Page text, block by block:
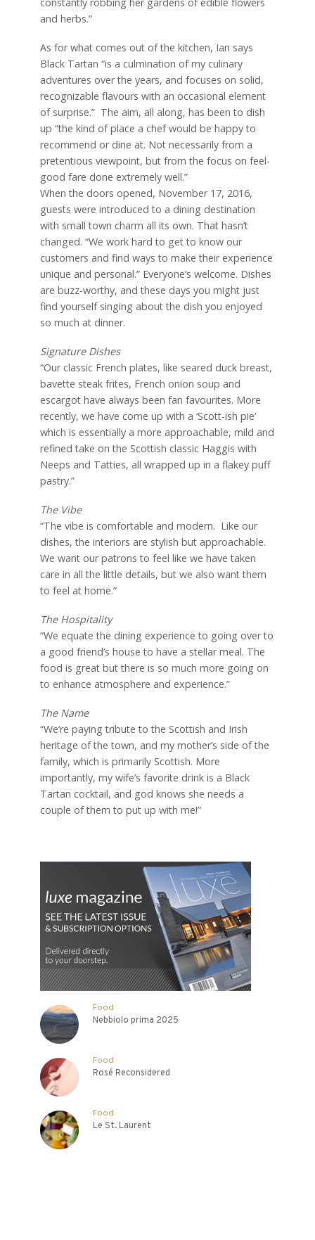
constantly robbing her gardens of edible flowers
and herbs.”
As for what comes out of the kitchen, Ian says
Black Tartan “is a culmination of my culinary
adventures over the years, and focuses on solid,
recognizable flavours with an occasional element
of surprise.” The aim, all along, has been to dish
up “the kind of place a chef would be happy to
recommend or dine at. Not necessarily from a
pretentious viewpoint, but from the focus on feel-
good fare done extremely well.”
When the doors opened, November 17, 2016,
guests were introduced to a dining destination
with small town charm all its own. That hasn’t
changed. “We work hard to get to know our
customers and find ways to make their experience
unique and personal.” Everyone’s welcome. Dishes
are buzz-worthy, and these days you might just
find yourself singing about the dish you enjoyed
so much at dinner.
Signature Dishes
“Our classic French plates, like seared duck breast,
bavette steak frites, French onion soup and
escargot have always been fan favourites. More
recently, we have come up with a ‘Scott-ish pie’
which is essentially a more approachable, mild and
refined take on the Scottish classic Haggis with
Neeps and Tatties, all wrapped up in a flakey puff
pastry.”
The Vibe
“The vibe is comfortable and modern. Like our
dishes, the interiors are stylish but approachable.
We want our patrons to feel like we have taken
care in all the little details, but we also want them
to feel at home.”
The Hospitality
“We equate the dining experience to going over to
a good friend’s house to have a stellar meal. The
food is great but there is so much more going on
to enhance atmosphere and experience.”
The Name
“We’re paying tribute to the Scottish and Irish
heritage of the town, and my mother’s side of the
family, which is primarily Scottish. More
importantly, my wife’s favorite drink is a Black
Tartan cocktail, and god knows she needs a
couple of them to put up with me!”
Food
Nebbiolo prima 2025
Food
Rosé Reconsidered
Food
Le St. Laurent